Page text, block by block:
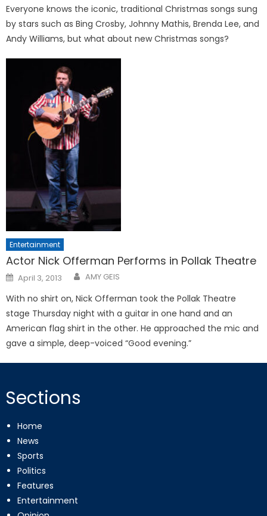
Everyone knows the iconic, traditional Christmas songs sung
by stars such as Bing Crosby, Johnny Mathis, Brenda Lee, and
Andy Williams, but what about new Christmas songs?
Entertainment
Actor Nick Offerman Performs in Pollak Theatre
Posted
on
April 3, 2013 AMY GEIS
With no shirt on, Nick Offerman took the Pollak Theatre
stage Thursday night with a guitar in one hand and an
American flag shirt in the other. He approached the mic and
gave a simple, deep-voiced “Good evening.”
Sections
Home
News
Sports
Politics
Features
Entertainment